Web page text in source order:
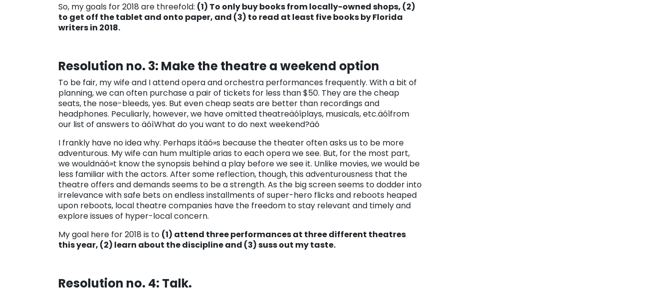
So, my goals for 2018 are threefold: (1) To only buy books from locally-owned shops, (2)
to get off the tablet and onto paper, and (3) to read at least five books by Florida
writers in 2018.
Resolution no. 3: Make the theatre a weekend option
To be fair, my wife and I attend opera and orchestra performances frequently. With a bit of
planning, we can often purchase a pair of tickets for less than $50. They are the cheap
seats, the nose-bleeds, yes. But even cheap seats are better than recordings and
headphones. Peculiarly, however, we have omitted theatreäóîplays, musicals, etc.äóîfrom
our list of answers to äóìWhat do you want to do next weekend?äó
I frankly have no idea why. Perhaps itäó»s because the theater often asks us to be more
adventurous. My wife can hum multiple arias to each opera we see. But, for the most part,
we wouldnäó»t know the synopsis behind a play before we see it. Unlike movies, we would be
less familiar with the actors. After some reflection, though, this adventurousness that the
theatre offers and demands seems to be a strength. As the big screen seems to dodder into
irrelevance with safe bets on endless installments of super-hero flicks and reboots heaped
upon reboots, local theatre companies have the freedom to stay relevant and timely and
explore issues of hyper-local concern.
My goal here for 2018 is to (1) attend three performances at three different theatres
this year, (2) learn about the discipline and (3) suss out my taste.
Resolution no. 4: Talk.